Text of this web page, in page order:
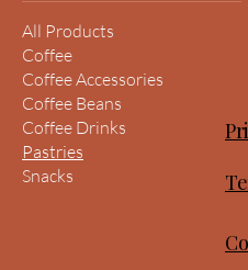
All Products
Coffee
Coffee Accessories
Coffee Beans
Coffee Drinks
Pastries
Snacks